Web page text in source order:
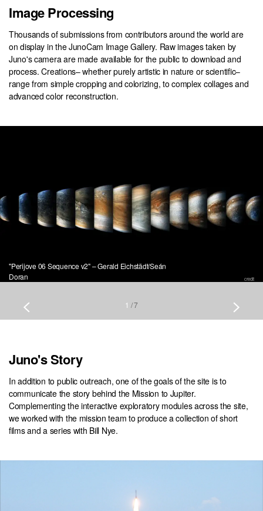
Image Processing
Thousands of submissions from contributors around the world are
on display in the JunoCam Image Gallery. Raw images taken by
Juno's camera are made available for the public to download and
process. Creations– whether purely artistic in nature or scientific–
range from simple cropping and colorizing, to complex collages and
advanced color reconstruction.
"Perijove 06 Sequence v2" – Gerald Eichstädt/Seán
Doran
credit
1 /7
Juno's Story
In addition to public outreach, one of the goals of the site is to
communicate the story behind the Mission to Jupiter.
Complementing the interactive exploratory modules across the site,
we worked with the mission team to produce a collection of short
films and a series with Bill Nye.